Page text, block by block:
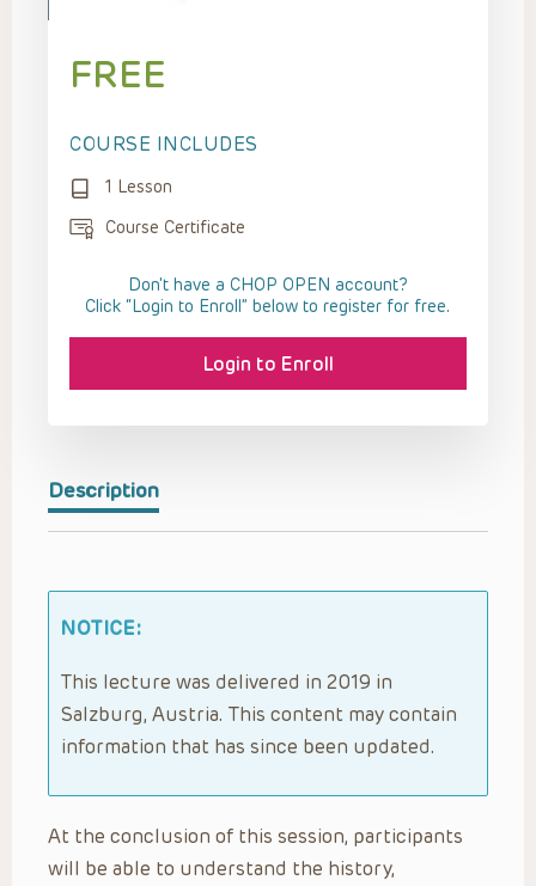
Description
NOTICE:
This lecture was delivered in 2019 in
Salzburg, Austria. This content may contain
information that has since been updated.
At the conclusion of this session, participants
will be able to understand the history,
FREE
COURSE INCLUDES
1 Lesson
Course Certificate
Don't have a CHOP OPEN account?
Click “Login to Enroll” below to register for free.
Login to Enroll